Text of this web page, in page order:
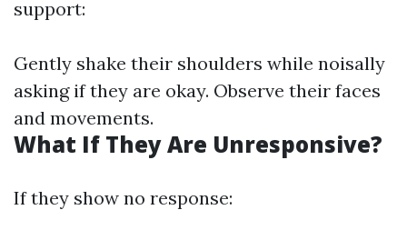
support:
Gently shake their shoulders while noisally
asking if they are okay. Observe their faces
and movements.
What If They Are Unresponsive?
If they show no response: